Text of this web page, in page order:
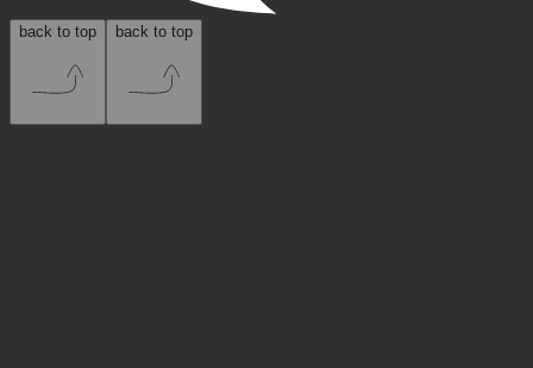
back to top back to top